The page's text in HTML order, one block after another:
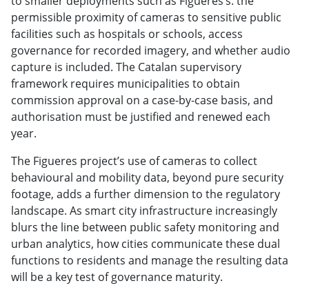
permissible proximity of cameras to sensitive public
facilities such as hospitals or schools, access
governance for recorded imagery, and whether audio
capture is included. The Catalan supervisory
framework requires municipalities to obtain
commission approval on a case-by-case basis, and
authorisation must be justified and renewed each
year.
The Figueres project’s use of cameras to collect
behavioural and mobility data, beyond pure security
footage, adds a further dimension to the regulatory
landscape. As smart city infrastructure increasingly
blurs the line between public safety monitoring and
urban analytics, how cities communicate these dual
functions to residents and manage the resulting data
will be a key test of governance maturity.